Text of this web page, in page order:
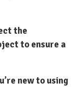
the
to ensure a
new to using